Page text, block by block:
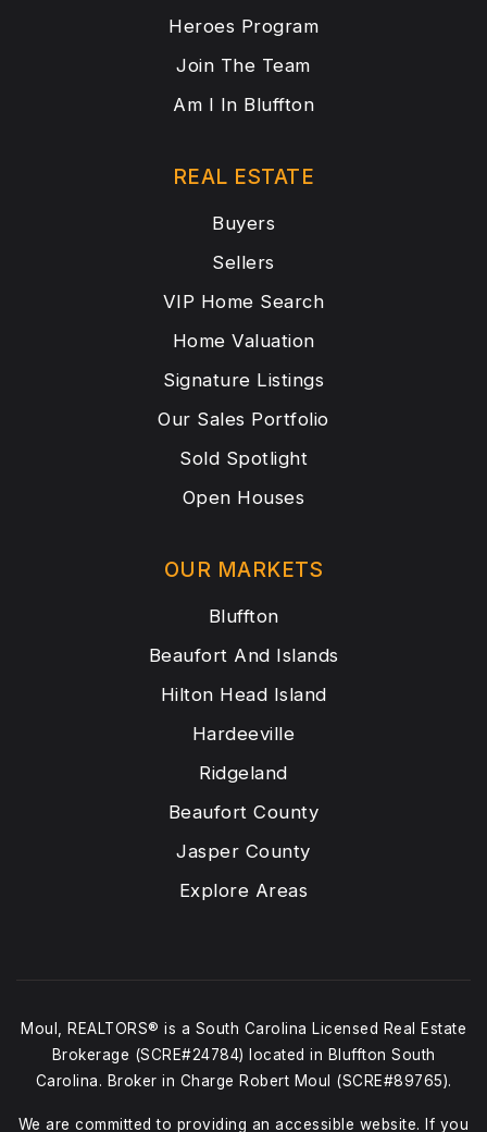
Heroes Program
Join The Team
Am I In Bluffton
OUR MARKETS
Bluffton
Beaufort And Islands
Hilton Head Island
Hardeeville
Ridgeland
Beaufort County
Jasper County
Explore Areas
REAL ESTATE
Buyers
Sellers
VIP Home Search
Home Valuation
Signature Listings
Our Sales Portfolio
Sold Spotlight
Open Houses
Moul, REALTORS® is a South Carolina Licensed Real Estate
Brokerage (SCRE#24784) located in Bluffton South
Carolina. Broker in Charge Robert Moul (SCRE#89765).
We are committed to providing an accessible website. If you